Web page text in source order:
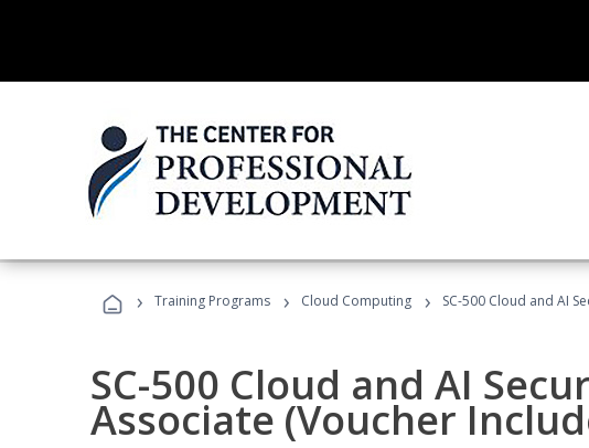
› Training Programs › Cloud Computing › SC-500 Cloud and AI
SC-500 Cloud and AI
Associate (Voucher